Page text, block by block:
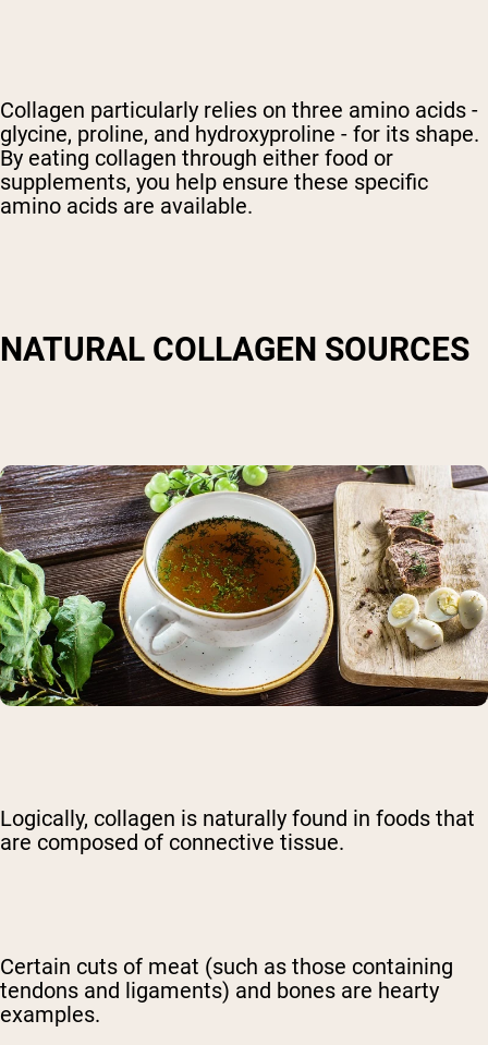
Collagen particularly relies on three amino acids -
glycine, proline, and hydroxyproline - for its shape.
By eating collagen through either food or
supplements, you help ensure these specific
amino acids are available.
NATURAL COLLAGEN SOURCES
Logically, collagen is naturally found in foods that
are composed of connective tissue.
Certain cuts of meat (such as those containing
tendons and ligaments) and bones are hearty
examples.